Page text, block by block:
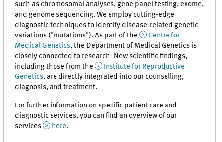
such as chromosomal analyses, gene panel testing, exome,
and genome sequencing. We employ cutting-edge
diagnostic techniques to identify disease-related genetic
variations ("mutations"). As part of the
Centre for
Medical Genetics, the Department of Medical Genetics is
closely connected to research: New scientific findings,
including those from the
Institute for Reproductive
Genetics, are directly integrated into our counselling,
diagnosis, and treatment.
For further information on specific patient care and
diagnostic services, you can find an overview of our
services
here.